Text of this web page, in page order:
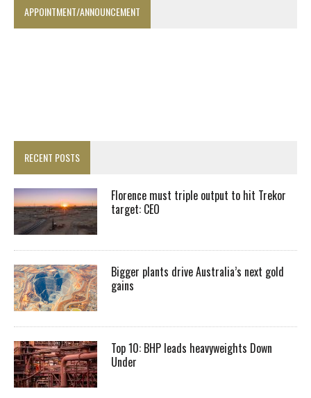
APPOINTMENT/ANNOUNCEMENT
RECENT POSTS
Florence must triple output to hit Trekor
target: CEO
Bigger plants drive Australia’s next gold
gains
Top 10: BHP leads heavyweights Down
Under